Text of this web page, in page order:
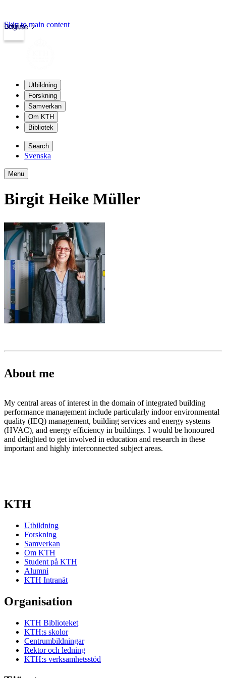
kth.se
Login
Skip to main content
Utbildning
Forskning
Samverkan
Om KTH
Bibliotek
Search
Svenska
Menu
Birgit Heike Müller
About me
My central areas of interest in the domain of integrated building
performance management include particularly indoor environmental
quality (IEQ) management, building services and energy systems
(HVAC), and energy efficiency in buildings. I would be honoured
and delighted to get involved in education and research in these
important and highly interconnected subject areas.
KTH
Utbildning
Forskning
Samverkan
Om KTH
Student på KTH
Alumni
KTH Intranät
Organisation
KTH Biblioteket
KTH:s skolor
Centrumbildningar
Rektor och ledning
KTH:s verksamhetsstöd